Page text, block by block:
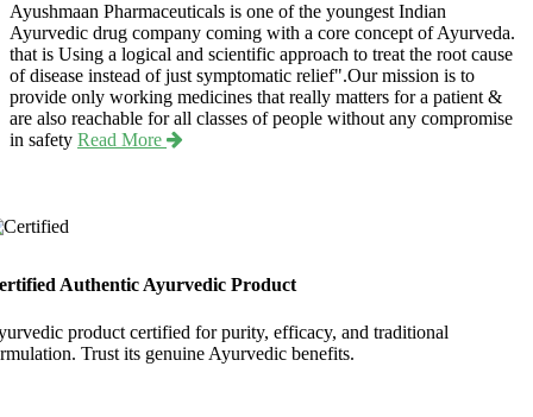
Ayushmaan Pharmaceuticals is one of the youngest Indian
Ayurvedic drug company coming with a core concept of Ayurveda.
that is Using a logical and scientific approach to treat the root cause
of disease instead of just symptomatic relief".Our mission is to
provide only working medicines that really matters for a patient &
are also reachable for all classes of people without any compromise
in safety Read More
Authentic Ayurvedic Product
product certified for purity, efficacy, and traditional
Trust its genuine Ayurvedic benefits.